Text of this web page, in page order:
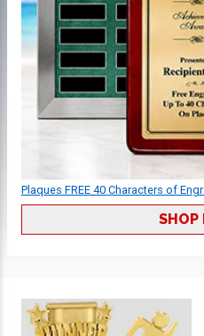
Plaques FREE 40 Characters of
SHOP